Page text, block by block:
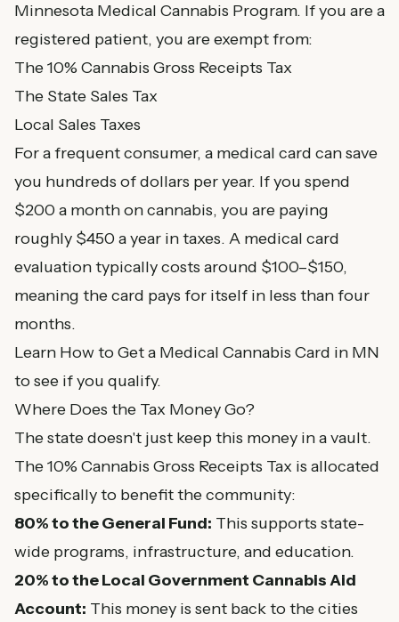
Minnesota Medical Cannabis Program. If you are a
registered patient, you are exempt from:
The 10% Cannabis Gross Receipts Tax
The State Sales Tax
Local Sales Taxes
For a frequent consumer, a medical card can save
you hundreds of dollars per year. If you spend
$200 a month on cannabis, you are paying
roughly $450 a year in taxes. A medical card
evaluation typically costs around $100–$150,
meaning the card pays for itself in less than four
months.
Learn How to Get a Medical Cannabis Card in MN
to see if you qualify.
Where Does the Tax Money Go?
The state doesn't just keep this money in a vault.
The 10% Cannabis Gross Receipts Tax is allocated
specifically to benefit the community:
80% to the General Fund: This supports state-
wide programs, infrastructure, and education.
20% to the Local Government Cannabis Aid
Account: This money is sent back to the cities